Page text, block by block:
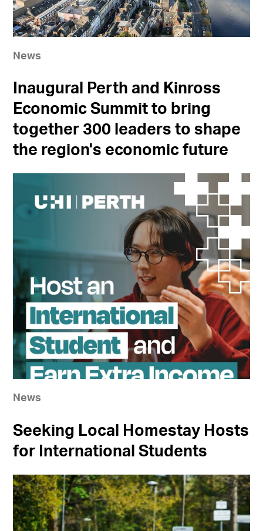
News
Inaugural Perth and Kinross
Economic Summit to bring
together 300 leaders to shape
the region's economic future
News
Seeking Local Homestay Hosts
for International Students